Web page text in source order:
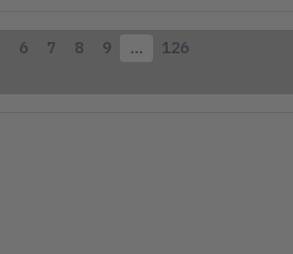
6 7 8 9 …
126